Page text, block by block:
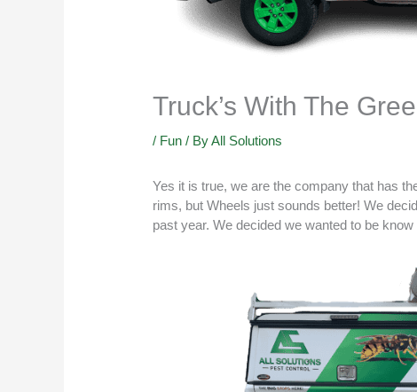
Truck’s With The
/ Fun / ByAll Solutions
Yes it is true, we are the company that has
rims, but Wheels just sounds better! We
past year. We decided we wanted to be